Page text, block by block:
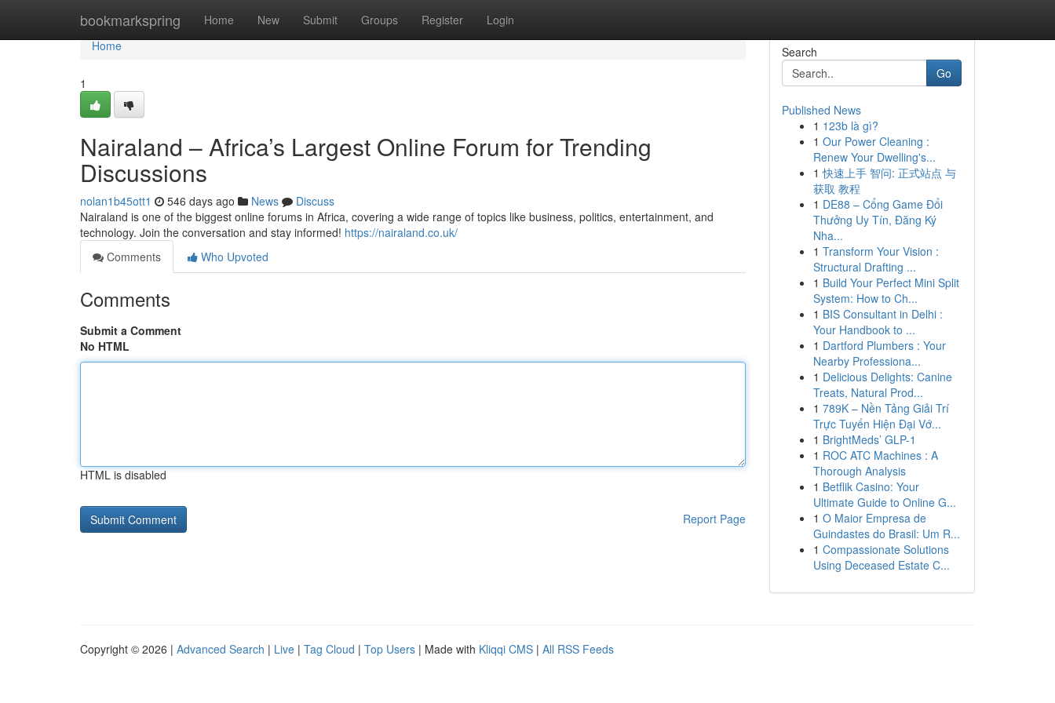
bookmarkspring Home New Submit Groups Register Login
Home
Home
1
Nairaland – Africa’s Largest Online Forum for Trending
Discussions
nolan1b45ott1 546 days ago News
Discuss
Nairaland is one of the biggest online forums in Africa, covering a wide range of topics like business, politics, entertainment, and
technology. Join the conversation and stay informed! https://nairaland.co.uk/
Comments
Who Upvoted
Comments
Submit a Comment
No HTML
HTML is disabled
Report Page
Search
Go
Published News
1 123b là gì?
1 Our Power Cleaning :
Renew Your Dwelling's...
1 快速上手 智问: 正式站点 与
获取 教程
1 DE88 – Cổng Game Đổi
Thưởng Uy Tín, Đăng Ký
Nha...
1 Transform Your Vision :
Structural Drafting ...
1 Build Your Perfect Mini Split
System: How to Ch...
1 BIS Consultant in Delhi :
Your Handbook to ...
1 Dartford Plumbers : Your
Nearby Professiona...
1 Delicious Delights: Canine
Treats, Natural Prod...
1 789K – Nền Tảng Giải Trí
Trực Tuyến Hiện Đại Vớ...
1 BrightMeds’ GLP-1
1 ROC ATC Machines : A
Thorough Analysis
1 Betflik Casino: Your
Ultimate Guide to Online G...
1 O Maior Empresa de
Guindastes do Brasil: Um R...
1 Compassionate Solutions
Using Deceased Estate C...
Copyright © 2026 | Advanced Search | Live | Tag Cloud | Top Users | Made with Kliqqi CMS | All RSS Feeds